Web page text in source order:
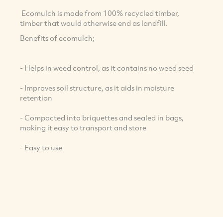
Ecomulch is made from 100% recycled timber,
timber that would otherwise end as landfill.
Benefits of ecomulch;
- Helps in weed control, as it contains no weed seed
- Improves soil structure, as it aids in moisture
retention
- Compacted into briquettes and sealed in bags,
making it easy to transport and store
- Easy to use